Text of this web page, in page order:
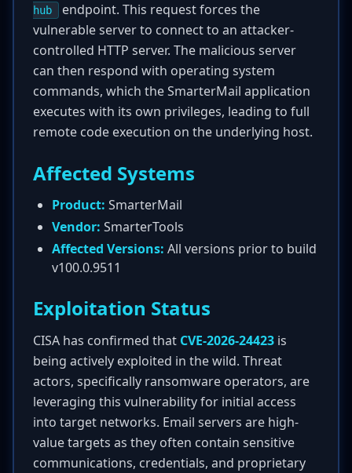
hub
endpoint. This request forces the
vulnerable server to connect to an attacker-
controlled HTTP server. The malicious server
can then respond with operating system
commands, which the SmarterMail application
executes with its own privileges, leading to full
remote code execution on the underlying host.
Affected Systems
Product: SmarterMail
Vendor: SmarterTools
Affected Versions: All versions prior to build
v100.0.9511
Exploitation Status
CISA has confirmed that CVE-2026-24423 is
being actively exploited in the wild. Threat
actors, specifically ransomware operators, are
leveraging this vulnerability for initial access
into target networks. Email servers are high-
value targets as they often contain sensitive
communications, credentials, and proprietary